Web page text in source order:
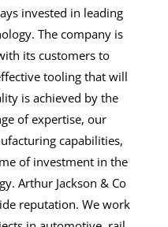
invested in leading
The company is
its customers to
tooling that will
is achieved by the
of expertise, our
capabilities,
of investment in the
Arthur Jackson & Co
reputation. We work